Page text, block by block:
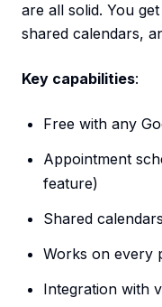
are all solid. You
shared calendars,
Key capabilities:
Free with any
Appointment
feature)
Shared
Works on every
Integration with